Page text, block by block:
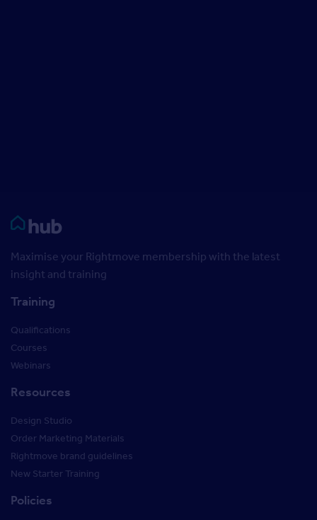
Rightmove HUB
Maximise your Rightmove membership with the latest
insight and training
Training
Qualifications
Courses
Webinars
Resources
Design Studio
Order Marketing Materials
Rightmove brand guidelines
New Starter Training
Policies